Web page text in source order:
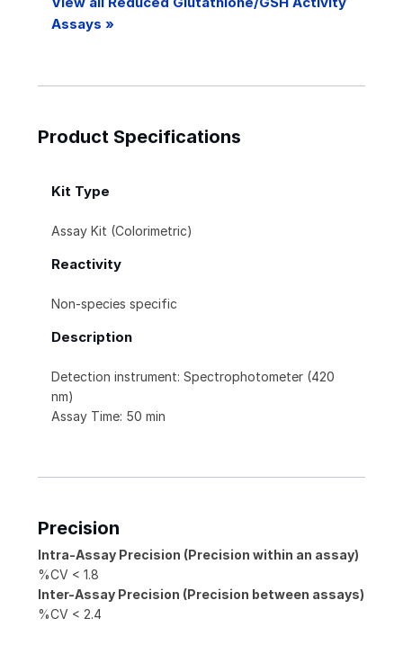
Assays »
Product Specifications
Kit Type
Assay Kit (Colorimetric)
Reactivity
Non-species specific
Description
Detection instrument: Spectrophotometer (420
nm)
Assay Time: 50 min
Precision
Intra-Assay Precision (Precision within an assay)
%CV < 1.8
Inter-Assay Precision (Precision between assays)
%CV < 2.4